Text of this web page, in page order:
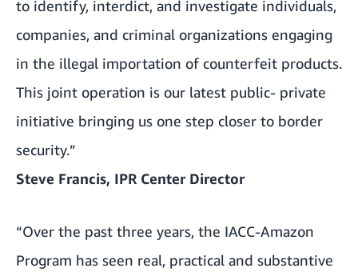
to identify, interdict, and investigate individuals,
companies, and criminal organizations engaging
in the illegal importation of counterfeit products.
This joint operation is our latest public- private
initiative bringing us one step closer to border
security.”
Steve Francis, IPR Center Director
“Over the past three years, the IACC-Amazon
Program has seen real, practical and substantive